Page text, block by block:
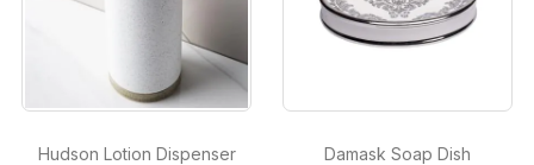
Hudson Lotion Dispenser Damask Soap Dish